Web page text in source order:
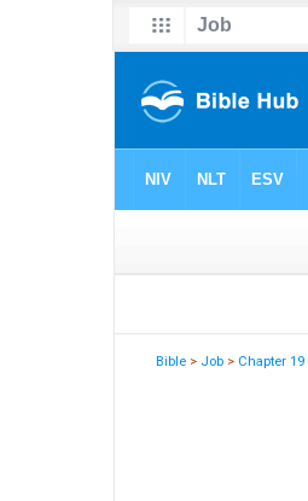
Bible > Job > Chapter 19